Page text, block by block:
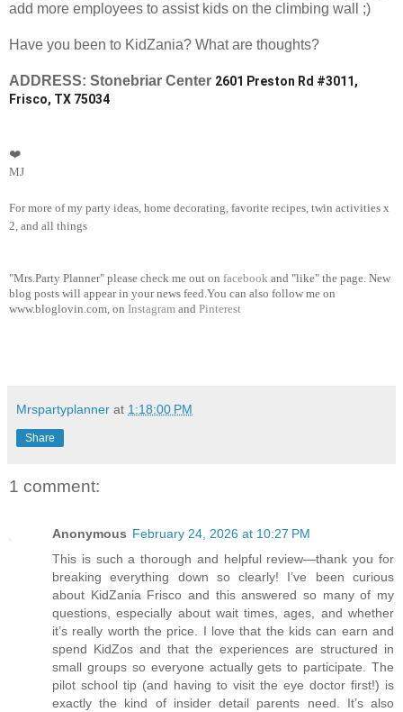
add more employees to assist kids on the climbing wall ;)
Have you been to KidZania? What are thoughts?
ADDRESS: Stonebriar Center 2601 Preston Rd #3011,
Frisco, TX 75034
❤️
MJ
For more of my party ideas, home decorating, favorite recipes, twin activities x
2, and all things
"Mrs.Party Planner" please check me out on facebook and "like" the page. New
blog posts will appear in your news feed.You can also follow me on
www.bloglovin.com, on Instagram and Pinterest
Mrspartyplanner at 1:18:00 PM
Share
1 comment:
Anonymous February 24, 2026 at 10:27 PM
This is such a thorough and helpful review—thank you for
breaking everything down so clearly! I’ve been curious
about KidZania Frisco and this answered so many of my
questions, especially about wait times, ages, and whether
it’s really worth the price. I love that the kids can earn and
spend KidZos and that the experiences are structured in
small groups so everyone actually gets to participate. The
pilot school tip (and having to visit the eye doctor first!) is
exactly the kind of insider detail parents need. It’s also